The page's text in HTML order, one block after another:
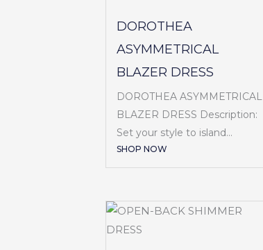
DOROTHEA
ASYMMETRICAL
BLAZER DRESS
DOROTHEA ASYMMETRICAL
BLAZER DRESS Description:
Set your style to island...
SHOP NOW